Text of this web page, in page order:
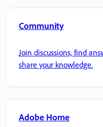
Community
Join discussions, find
share your knowledge.
Adobe Home